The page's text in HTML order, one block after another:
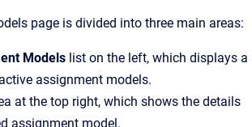
page is divided into three main areas:
Models list on the left, which displays a
assignment models.
at the top right, which shows the details
assignment model.